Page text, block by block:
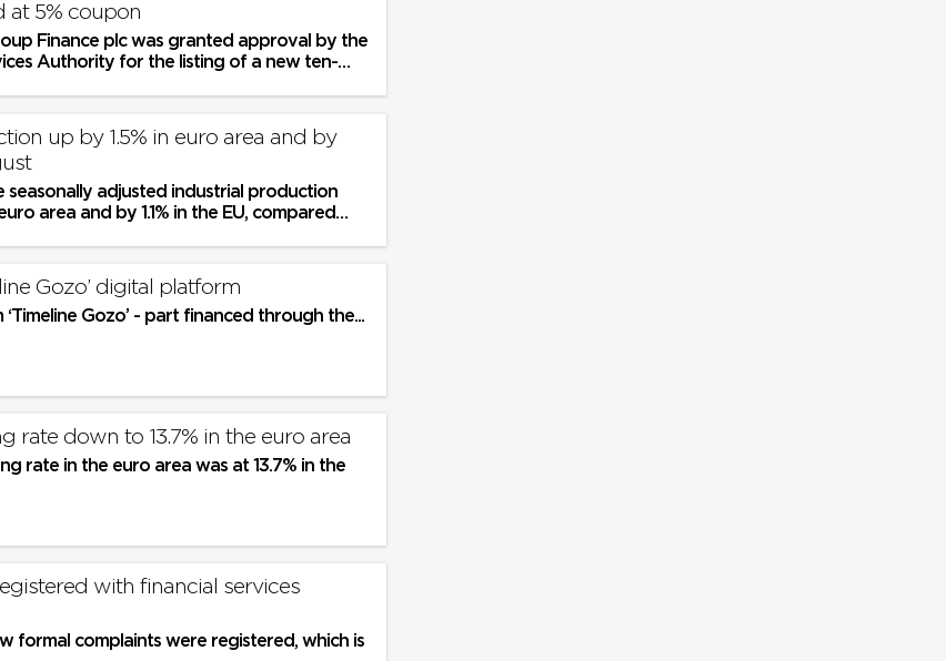
at 5% coupon
Finance plc was granted approval by the
Authority for the listing of a new ten-
up by 1.5% in euro area and by
seasonally adjusted industrial production
area and by 1.1% in the EU, compared
Gozo’ digital platform
Gozo’ - part financed through the...
rate down to 13.7% in the euro area
rate in the euro area was at 13.7% in the
with financial services
formal complaints were registered, which is